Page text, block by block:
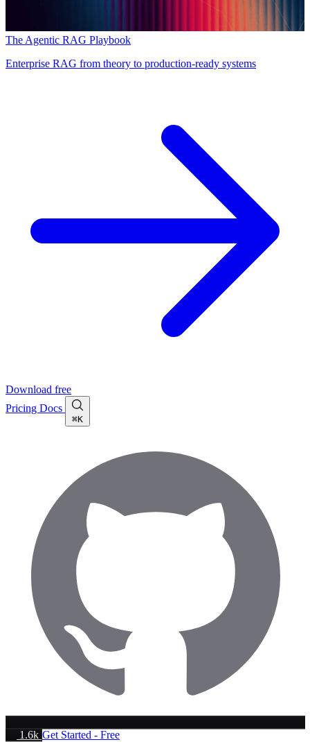
The Agentic RAG Playbook
Enterprise RAG from theory to production-ready systems
Download free
Pricing Docs
⌘K
1.6k Get Started - Free